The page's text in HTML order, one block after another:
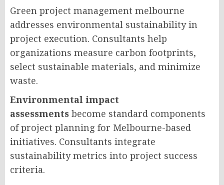
Green project management melbourne
addresses environmental sustainability in
project execution. Consultants help
organizations measure carbon footprints,
select sustainable materials, and minimize
waste.
Environmental impact
assessments become standard components
of project planning for Melbourne-based
initiatives. Consultants integrate
sustainability metrics into project success
criteria.